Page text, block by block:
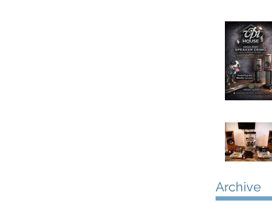
Archive